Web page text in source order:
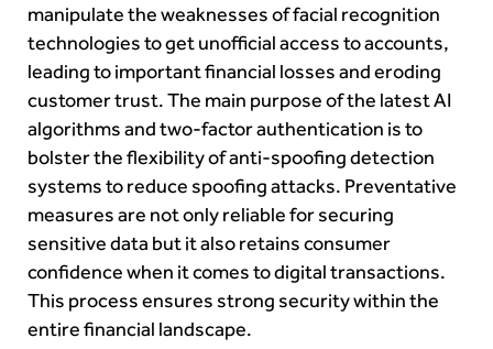
manipulate the weaknesses of facial recognition
technologies to get unofficial access to accounts,
leading to important financial losses and eroding
customer trust. The main purpose of the latest AI
algorithms and two-factor authentication is to
bolster the flexibility of anti-spoofing detection
systems to reduce spoofing attacks. Preventative
measures are not only reliable for securing
sensitive data but it also retains consumer
confidence when it comes to digital transactions.
This process ensures strong security within the
entire financial landscape.